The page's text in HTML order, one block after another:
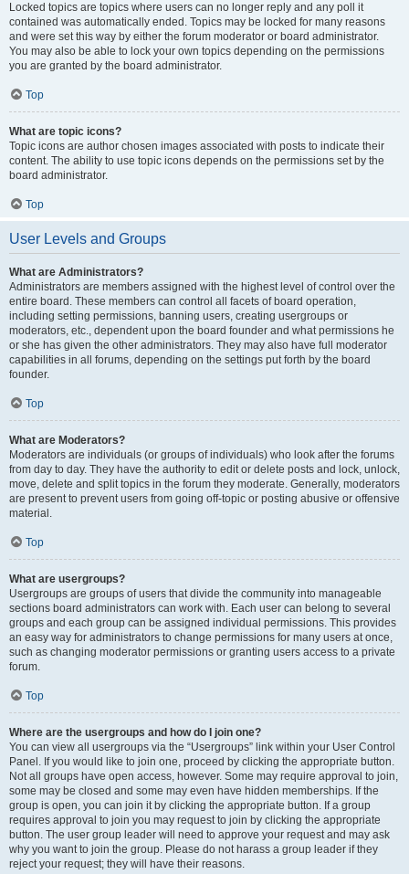
Locked topics are topics where users can no longer reply and any poll it
contained was automatically ended. Topics may be locked for many reasons
and were set this way by either the forum moderator or board administrator.
You may also be able to lock your own topics depending on the permissions
you are granted by the board administrator.
Top
What are topic icons?
Topic icons are author chosen images associated with posts to indicate their
content. The ability to use topic icons depends on the permissions set by the
board administrator.
Top
User Levels and Groups
What are Administrators?
Administrators are members assigned with the highest level of control over the
entire board. These members can control all facets of board operation,
including setting permissions, banning users, creating usergroups or
moderators, etc., dependent upon the board founder and what permissions he
or she has given the other administrators. They may also have full moderator
capabilities in all forums, depending on the settings put forth by the board
founder.
Top
What are Moderators?
Moderators are individuals (or groups of individuals) who look after the forums
from day to day. They have the authority to edit or delete posts and lock, unlock,
move, delete and split topics in the forum they moderate. Generally, moderators
are present to prevent users from going off-topic or posting abusive or offensive
material.
Top
What are usergroups?
Usergroups are groups of users that divide the community into manageable
sections board administrators can work with. Each user can belong to several
groups and each group can be assigned individual permissions. This provides
an easy way for administrators to change permissions for many users at once,
such as changing moderator permissions or granting users access to a private
forum.
Top
Where are the usergroups and how do I join one?
You can view all usergroups via the “Usergroups” link within your User Control
Panel. If you would like to join one, proceed by clicking the appropriate button.
Not all groups have open access, however. Some may require approval to join,
some may be closed and some may even have hidden memberships. If the
group is open, you can join it by clicking the appropriate button. If a group
requires approval to join you may request to join by clicking the appropriate
button. The user group leader will need to approve your request and may ask
why you want to join the group. Please do not harass a group leader if they
reject your request; they will have their reasons.